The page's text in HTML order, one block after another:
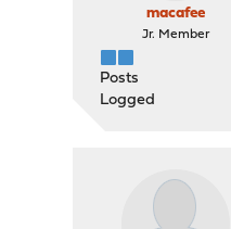
macafee
Jr. Member
Posts
Logged